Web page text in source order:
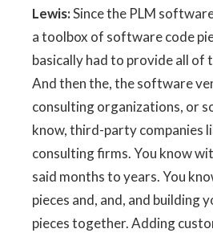
Lewis:Since the PLM
a toolbox of software code
basically had to provide all of
And then the, the software
consulting organizations, or
know, third-party companies
consulting firms. You know
said months to years. You
pieces and, and, and building
pieces together. Adding